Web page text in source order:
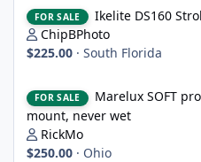
FOR SALE
Ikelite DS160
ChipBPhoto
$225.00 · South Florida
FOR SALE
Marelux SOFT
mount, never wet
RickMo
$250.00 · Ohio